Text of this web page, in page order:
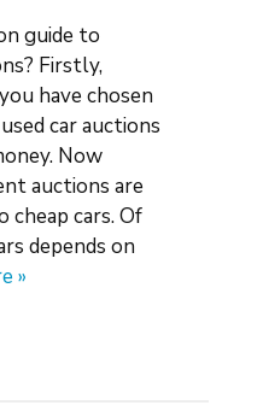
guide to
Firstly,
have chosen
car auctions
Now
auctions are
cars. Of
depends on
»